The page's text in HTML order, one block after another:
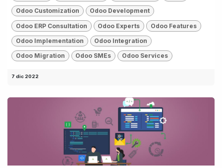
Odoo Customization Odoo Development
Odoo ERP Consultation Odoo Experts Odoo Features
Odoo Implementation Odoo Integration
Odoo Migration Odoo SMEs Odoo Services
7 dic 2022